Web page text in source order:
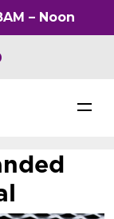
– Noon